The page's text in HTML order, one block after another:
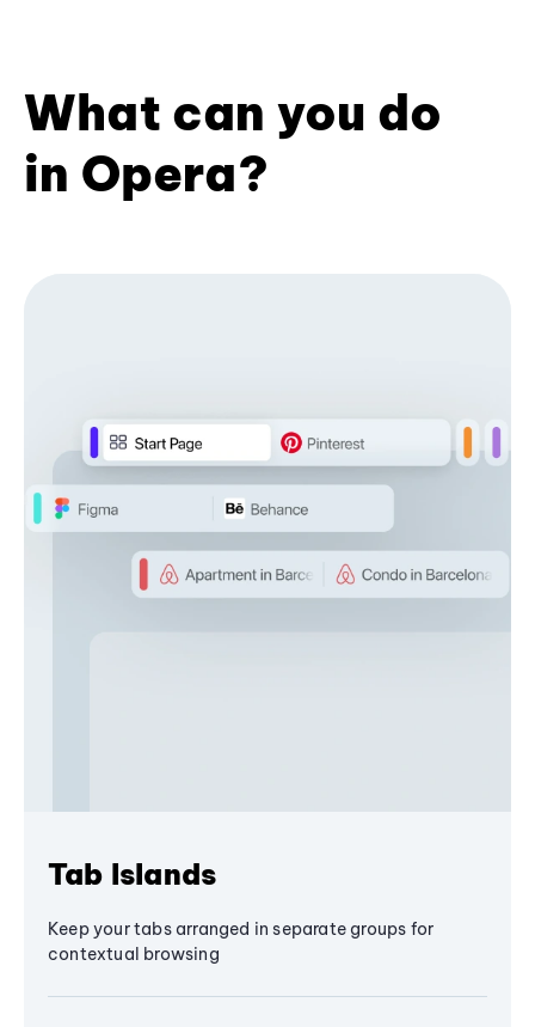
What can you do
in Opera?
Tab Islands
Keep your tabs arranged in separate groups for
contextual browsing